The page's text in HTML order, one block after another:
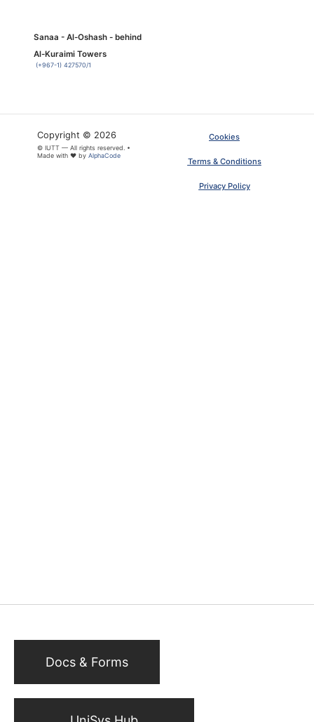
Sanaa - Al-Oshash - behind
Al-Kuraimi Towers
(+967-1) 427570/1
Copyright © 2026
© IUTT — All rights reserved. •
Made with ❤ by AlphaCode
Cookies
Terms & Conditions
Privacy Policy
Docs & Forms